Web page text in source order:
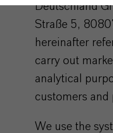
Deutschland
Straße 5,
hereinafter
carry out
analytical
customers and
We use the